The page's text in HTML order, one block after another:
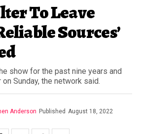
To Leave
Sources’
show for the past nine years and
Sunday, the network said.
Anderson Published August 18, 2022